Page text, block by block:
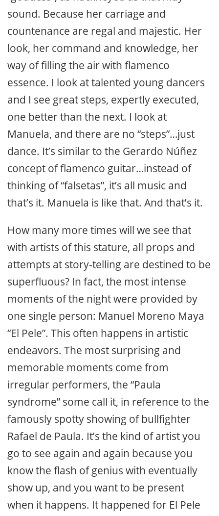
sound. Because her carriage and
countenance are regal and majestic. Her
look, her command and knowledge, her
way of filling the air with flamenco
essence. I look at talented young dancers
and I see great steps, expertly executed,
one better than the next. I look at
Manuela, and there are no “steps”…just
dance. It’s similar to the Gerardo Núñez
concept of flamenco guitar…instead of
thinking of “falsetas”, it’s all music and
that’s it. Manuela is like that. And that’s it.
How many more times will we see that
with artists of this stature, all props and
attempts at story-telling are destined to be
superfluous? In fact, the most intense
moments of the night were provided by
one single person: Manuel Moreno Maya
“El Pele”. This often happens in artistic
endeavors. The most surprising and
memorable moments come from
irregular performers, the “Paula
syndrome” some call it, in reference to the
famously spotty showing of bullfighter
Rafael de Paula. It’s the kind of artist you
go to see again and again because you
know the flash of genius with eventually
show up, and you want to be present
when it happens. It happened for El Pele